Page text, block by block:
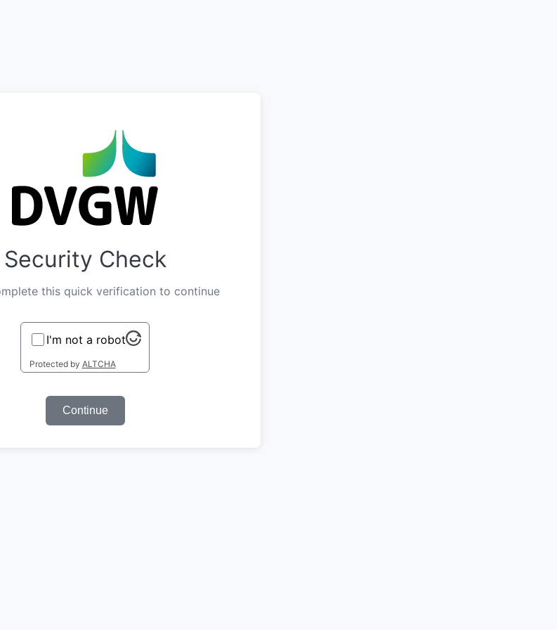
Security Check
this quick verification to continue
I'm not a robot
Protected by ALTCHA
Continue